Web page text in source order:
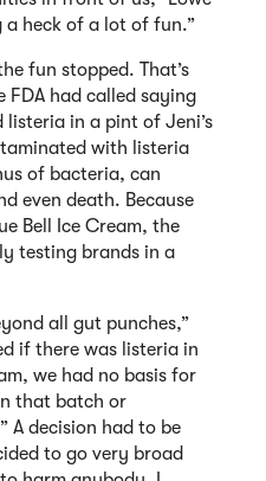
a heck of a lot of fun.”
fun stopped. That’s
FDA had called saying
in a pint of Jeni’s
with listeria
of bacteria, can
even death. Because
Bell Ice Cream, the
testing brands in a
all gut punches,”
if there was listeria in
we had no basis for
that batch or
A decision had to be
to go very broad